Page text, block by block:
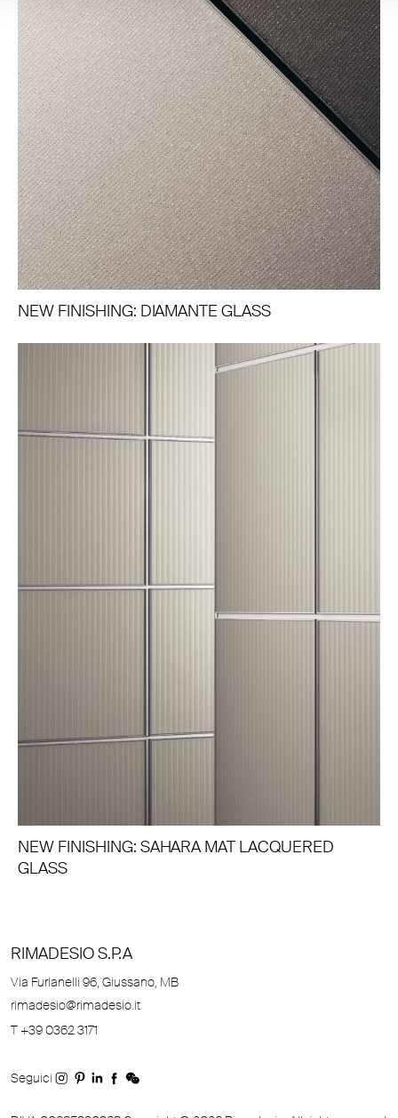
NEW FINISHING: DIAMANTE GLASS
NEW FINISHING: SAHARA MAT LACQUERED
GLASS
RIMADESIO S.P.A
Via Furlanelli 96, Giussano, MB
rimadesio@rimadesio.it
T +39 0362 3171
Seguici